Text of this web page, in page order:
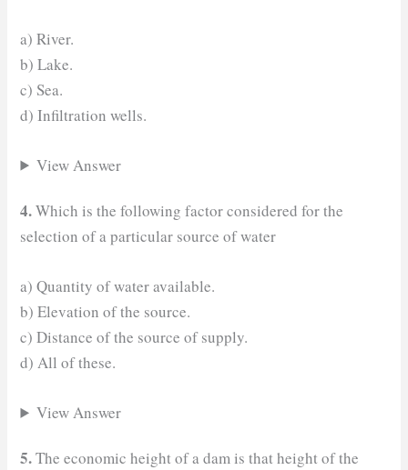
a) River.
b) Lake.
c) Sea.
d) Infiltration wells.
View Answer
4.Which is the following factor considered for the
selection of a particular source of water
a) Quantity of water available.
b) Elevation of the source.
c) Distance of the source of supply.
d) All of these.
View Answer
5.The economic height of a dam is that height of the